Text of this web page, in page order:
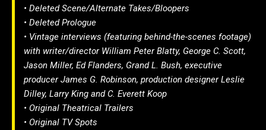
• Deleted Scene/Alternate Takes/Bloopers
• Deleted Prologue
• Vintage interviews (featuring behind-the-scenes footage)
with writer/director William Peter Blatty, George C. Scott,
Jason Miller, Ed Flanders, Grand L. Bush, executive
producer James G. Robinson, production designer Leslie
Dilley, Larry King and C. Everett Koop
• Original Theatrical Trailers
• Original TV Spots